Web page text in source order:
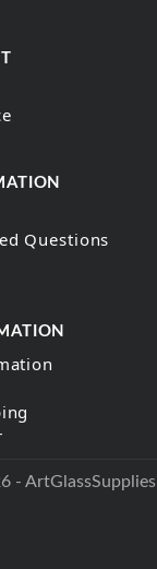
Questions
-